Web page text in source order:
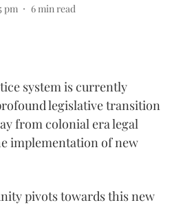
pm 6 min read
system is currently
legislative transition
from colonial era legal
implementation of new
pivots towards this new